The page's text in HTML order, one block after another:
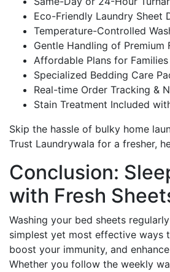
Eco-Friendly Laundry Sheet
Temperature-Controlled
Gentle Handling of Premium
Affordable Plans for
Specialized Bedding Care
Real-time Order Tracking &
Stain Treatment Included
Skip the hassle of bulky home
Trust Laundrywala for a fresher,
Conclusion:
with Fresh
Washing your bed sheets
simplest yet most effective ways
boost your immunity, and
Whether you follow the weekly